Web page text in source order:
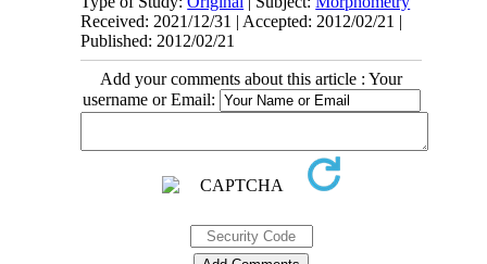
Received: 2021/12/31 | Accepted: 2012/02/21 |
Published: 2012/02/21
Add your comments about this article : Your
username or Email: